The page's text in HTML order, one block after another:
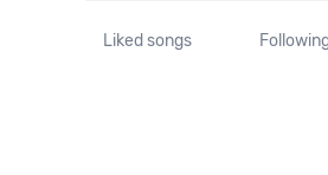
Liked songs